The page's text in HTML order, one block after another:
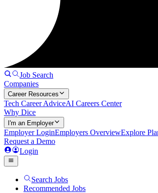
Job Search
Companies
Career Resources
Tech Career AdviceAI Careers Center
Why Dice
I'm an Employer
Employer LoginEmployers OverviewExplore
Request a Demo
Login
Search Jobs
Recommended Jobs